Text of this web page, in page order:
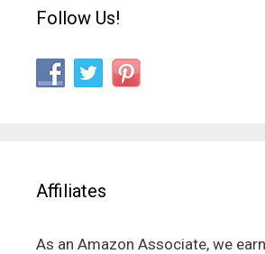
Follow Us!
Affiliates
As an Amazon Associate, we